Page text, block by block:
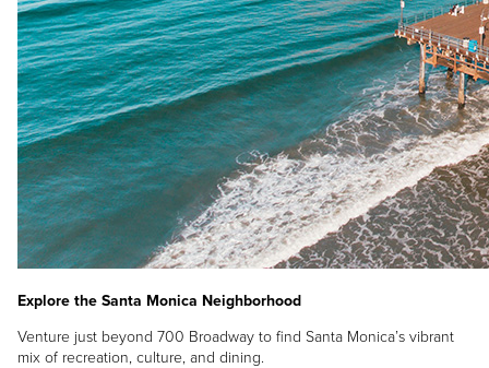
Explore the Santa Monica Neighborhood
Venture just beyond 700 Broadway to find Santa Monica’s vibrant
mix of recreation, culture, and dining.